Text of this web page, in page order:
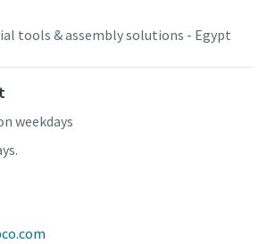
tools & assembly solutions - Egypt
weekdays